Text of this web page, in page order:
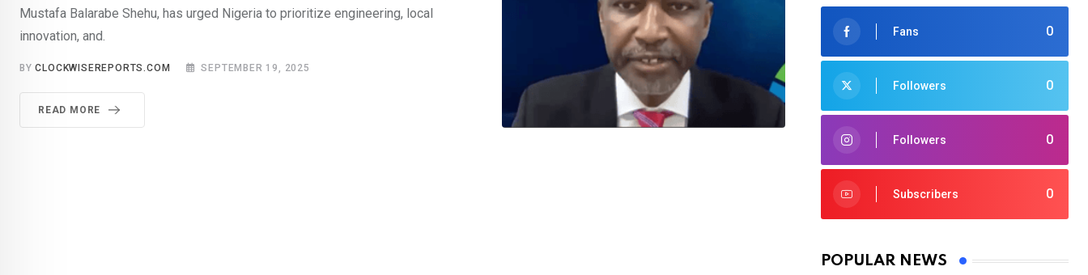
Mustafa Balarabe Shehu, has urged Nigeria to prioritize engineering, local
innovation, and.
BYCLOCKWISEREPORTS.COM SEPTEMBER 19, 2025
READ MORE
0
Fans
0
Followers
0
Followers
0
Subscribers
POPULAR NEWS